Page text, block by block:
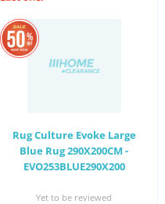
Rug Culture Evoke Large
Blue Rug 290X200CM -
EVO253BLUE290X200
Yet to be reviewed